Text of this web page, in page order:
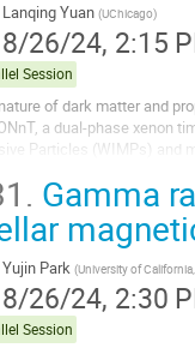
Lanqing Yuan (UChicago)
8/26/24, 2:15
Session
of dark matter and
a dual-phase xenon
Particles (WIMPs) and
Gamma
Yujin Park (University of
8/26/24, 2:30
Session